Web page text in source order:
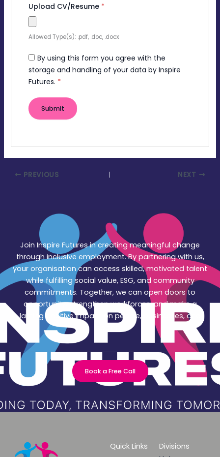
Upload CV/Resume *
Allowed Type(s): .pdf, .doc, .docx
By using this form you agree with the
storage and handling of your data by Inspire
Futures. *
PREVIOUS NEXT
Join Inspire Futures in creating meaningful change
through inclusive employment. By partnering with us,
your organisation can access skilled, motivated talent
while fulfilling social value, ESG, and community
commitments. Together, we can open doors to
opportunity, strengthen workforces, and make a
lasting positive impact on people, businesses, and
Book a Free Call
Quick Links
Divisions